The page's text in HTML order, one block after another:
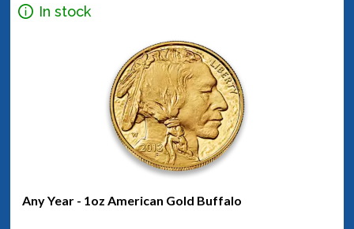
In stock
Any Year - 1oz American Gold Buffalo